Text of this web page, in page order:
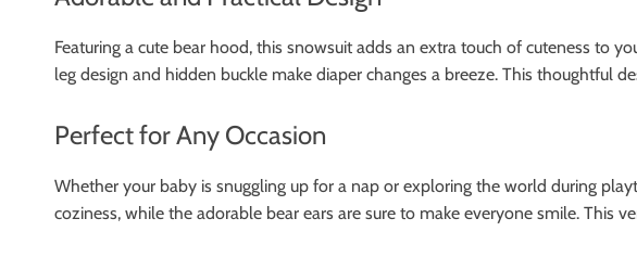
Featuring a cute bear hood, this snowsuit adds an extra touch of cuteness to
leg design and hidden buckle make diaper changes a breeze. This thoughtful
Perfect for Any Occasion
Whether your baby is snuggling up for a nap or exploring the world during
coziness, while the adorable bear ears are sure to make everyone smile. This